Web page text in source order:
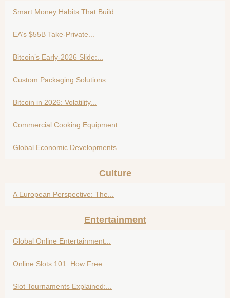
Smart Money Habits That Build...
EA’s $55B Take-Private...
Bitcoin’s Early-2026 Slide:...
Custom Packaging Solutions...
Bitcoin in 2026: Volatility...
Commercial Cooking Equipment...
Global Economic Developments...
Culture
A European Perspective: The...
Entertainment
Global Online Entertainment...
Online Slots 101: How Free...
Slot Tournaments Explained:...